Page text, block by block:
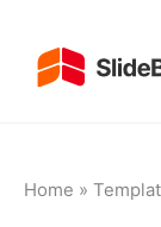
Home »